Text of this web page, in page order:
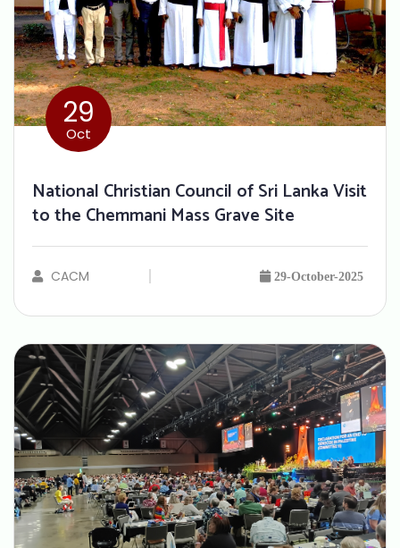
29
Oct
National Christian Council of Sri Lanka Visit
to the Chemmani Mass Grave Site
CACM 29-October-2025